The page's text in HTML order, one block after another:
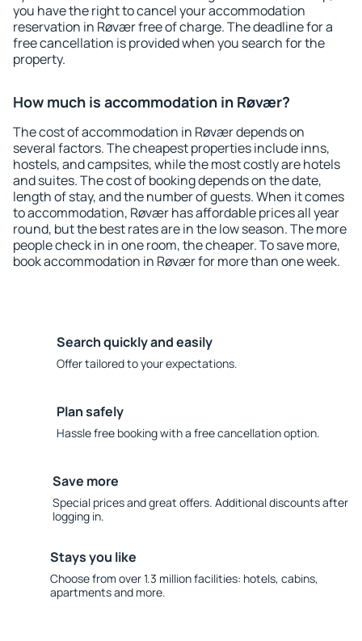
you have the right to cancel your accommodation
reservation in Røvær free of charge. The deadline for a
free cancellation is provided when you search for the
property.
How much is accommodation in Røvær?
The cost of accommodation in Røvær depends on
several factors. The cheapest properties include inns,
hostels, and campsites, while the most costly are hotels
and suites. The cost of booking depends on the date,
length of stay, and the number of guests. When it comes
to accommodation, Røvær has affordable prices all year
round, but the best rates are in the low season. The more
people check in in one room, the cheaper. To save more,
book accommodation in Røvær for more than one week.
Search quickly and easily
Offer tailored to your expectations.
Plan safely
Hassle free booking with a free cancellation option.
Save more
Special prices and great offers. Additional discounts after
logging in.
Stays you like
Choose from over 1.3 million facilities: hotels, cabins,
apartments and more.